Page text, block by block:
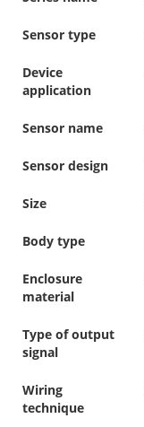
Sensor type
Device
application
Sensor name
Sensor design
Size
Body type
Enclosure
material
Type of output
signal
Wiring
technique